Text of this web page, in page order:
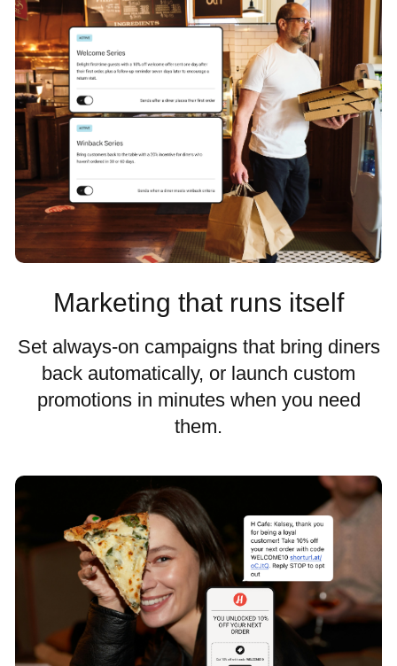
Marketing that runs itself
Set always-on campaigns that bring diners
back automatically, or launch custom
promotions in minutes when you need
them.